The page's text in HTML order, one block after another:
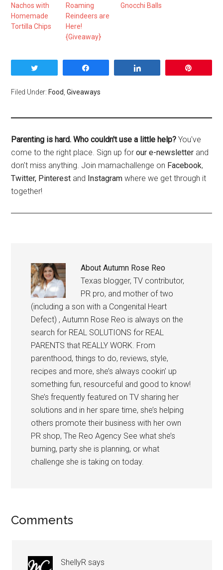
Nachos with
Homemade
Tortilla Chips
Roaming
Reindeers are
Here!
{Giveaway}
Gnocchi Balls
Filed Under: Food,Giveaways
Parenting is hard. Who couldn't use a little help? You've
come to the right place. Sign up forour e-newsletter and
don't miss anything. Join mamachallenge on Facebook,
Twitter, Pinterest and Instagram where we get through it
together!
AboutAutumn Rose Reo
Texas blogger, TV contributor,
PR pro, and mother of two
(including a son with a Congenital Heart
Defect) , Autumn Rose Reo is always on the
search for REAL SOLUTIONS for REAL
PARENTS that REALLY WORK. From
parenthood, things to do, reviews, style,
recipes and more, she’s always cookin’ up
something fun, resourceful and good to know!
She’s frequently featured on TV sharing her
solutions and in her spare time, she’s helping
others promote their business with her own
PR shop, The Reo Agency See what she’s
burning, party she is planning, or what
challenge she is taking on today.
Comments
ShellyR says